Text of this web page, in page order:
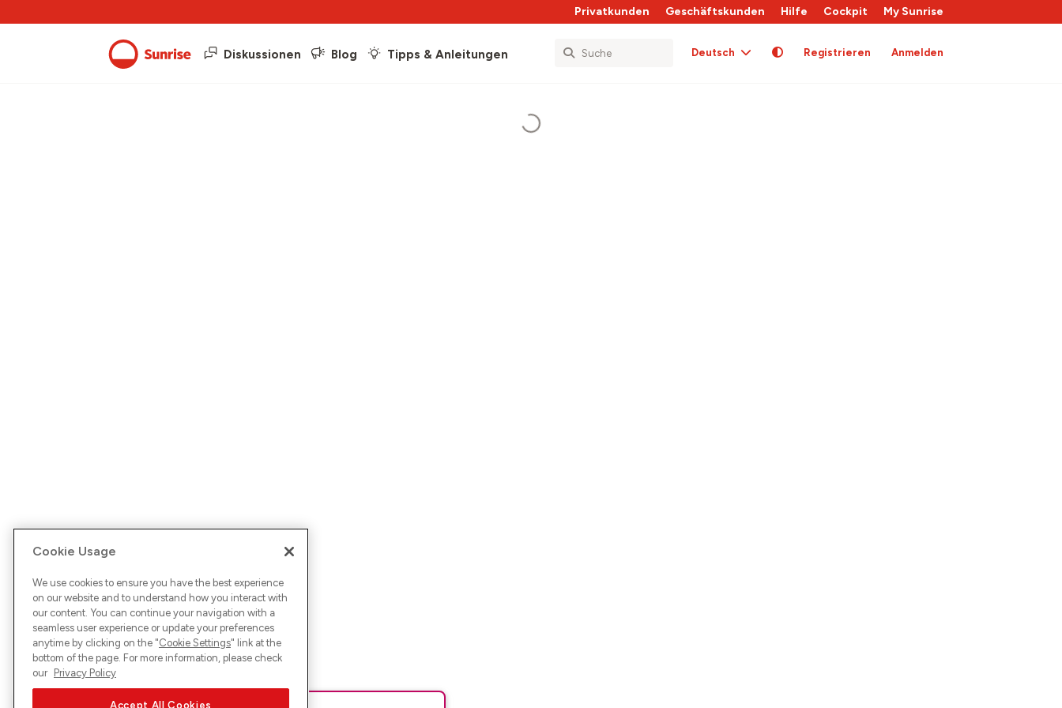
Privatkunden Geschäftskunden Hilfe Cockpit My Sunrise
Diskussionen Blog Tipps & Anleitungen Deutsch Registrieren Anmelden
Cookie Usage
We use cookies to ensure you have the best experience
on our website and to understand how you interact with
our content. You can continue your navigation with a
seamless user experience or update your preferences
anytime by clicking on the "Cookie Settings" link at the
bottom of the page. For more information, please check
our Privacy Policy
Accept All Cookies